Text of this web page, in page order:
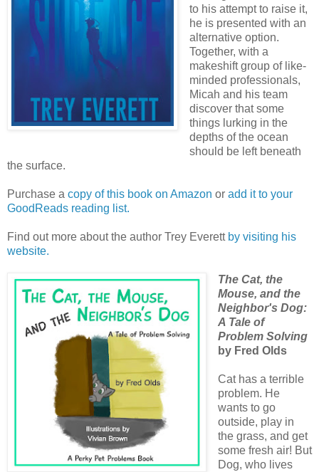
to his attempt to raise it,
he is presented with an
alternative option.
Together, with a
makeshift group of like-
minded professionals,
Micah and his team
discover that some
things lurking in the
depths of the ocean
should be left beneath
the surface.
Purchase a copy of this book on Amazon or add it to your
GoodReads reading list.
Find out more about the author Trey Everett by visiting his
website.
The Cat, the
Mouse, and the
Neighbor's Dog:
A Tale of
Problem Solving
by Fred Olds
Cat has a terrible
problem. He
wants to go
outside, play in
the grass, and get
some fresh air! But
Dog, who lives